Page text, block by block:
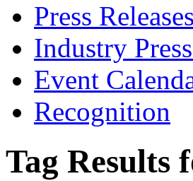
Press Releases
Industry
Event
Recognition
Tag